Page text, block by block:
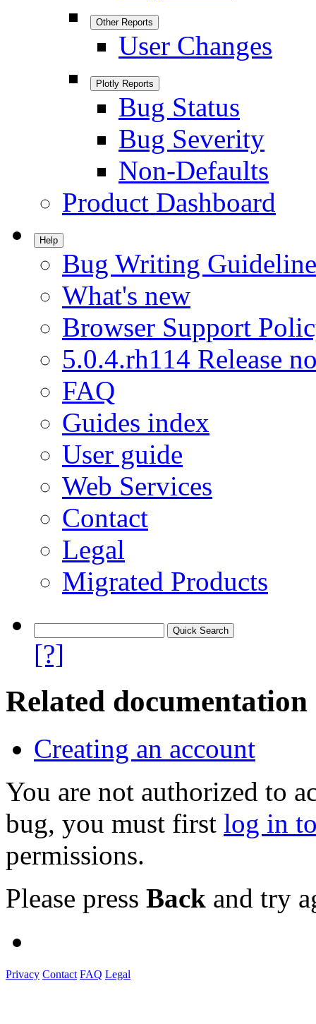
Other Reports
User Changes
Plotly Reports
Bug Status
Bug Severity
Non-Defaults
Product Dashboard
Help
Bug Writing
What's new
Browser Support
5.0.4.rh114 Release
FAQ
Guides index
User guide
Web Services
Contact
Legal
Migrated Products
[?]
Related documentation
Creating an account
You are not authorized to
bug, you must first log in
permissions.
Please press Back and try
Privacy Contact FAQ Legal